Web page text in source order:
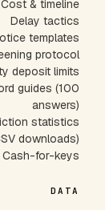
Cost & timeline
Delay tactics
templates
protocol
deposit limits
guides (100
answers)
statistics
downloads)
Cash-for-keys
DATA